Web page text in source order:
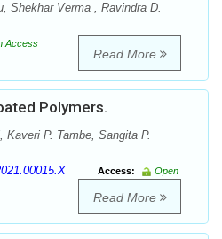
Shekhar Verma , Ravindra D.
Access
Read More
Polymers.
Kaveri P. Tambe, Sangita P.
Access:
Open
Read More